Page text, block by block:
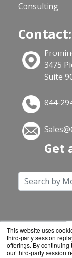
This website uses
third-party session
offerings. By continuing
our third-party session
Consulting
Contact:
3475
Suite
844-
Get